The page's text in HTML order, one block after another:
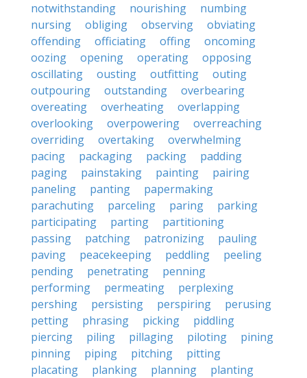
notwithstanding
nourishing
numbing
nursing
obliging observing
obviating
offending
officiating offing
oncoming
oozing
opening operating
opposing
oscillating
ousting outfitting
outing
outpouring
outstanding
overbearing
overeating
overheating
overlapping
overlooking
overpowering
overreaching
overriding
overtaking
overwhelming
pacing
packaging packing
padding
paging
painstaking painting
pairing
paneling
panting
papermaking
parachuting
parceling paring
parking
participating
parting
partitioning
passing
patching patronizing
pauling
paving
peacekeeping peddling
peeling
pending
penetrating
penning
performing
permeating
perplexing
pershing
persisting perspiring
perusing
petting
phrasing picking
piddling
piercing
piling pillaging piloting
pining
pinning
piping pitching
pitting
placating
planking planning
planting